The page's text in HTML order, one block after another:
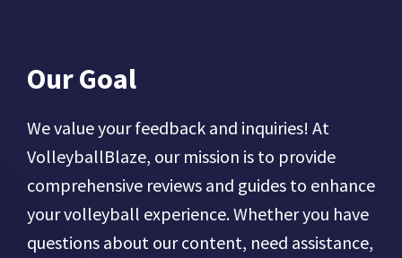
Our Goal
We value your feedback and inquiries! At
VolleyballBlaze, our mission is to provide
comprehensive reviews and guides to enhance
your volleyball experience. Whether you have
questions about our content, need assistance,